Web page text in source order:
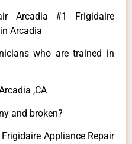
Arcadia #1 Frigidaire
Arcadia
who are trained in
,CA
and broken?
Appliance Repair